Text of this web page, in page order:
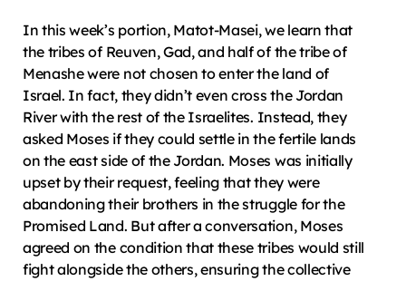
In this week’s portion, Matot-Masei, we learn that
the tribes of Reuven, Gad, and half of the tribe of
Menashe were not chosen to enter the land of
Israel. In fact, they didn’t even cross the Jordan
River with the rest of the Israelites. Instead, they
asked Moses if they could settle in the fertile lands
on the east side of the Jordan. Moses was initially
upset by their request, feeling that they were
abandoning their brothers in the struggle for the
Promised Land. But after a conversation, Moses
agreed on the condition that these tribes would still
fight alongside the others, ensuring the collective